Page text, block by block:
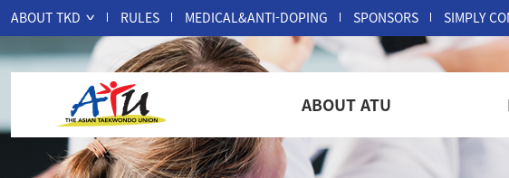
ABOUT TKD RULES MEDICAL&ANTI-DOPING SPONSORS SIMPLY
ABOUT ATU